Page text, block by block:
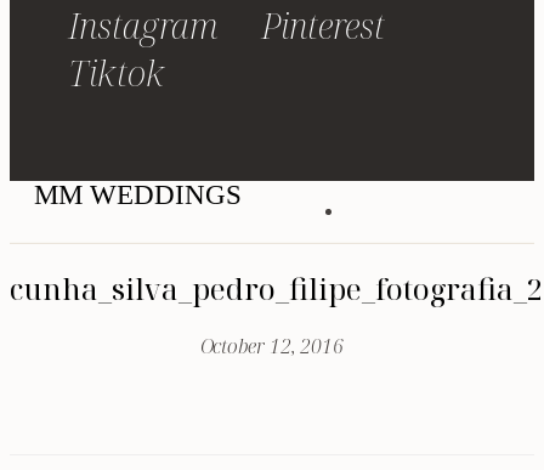
Instagram
Pinterest
Tiktok
MM WEDDINGS
October 12, 2016